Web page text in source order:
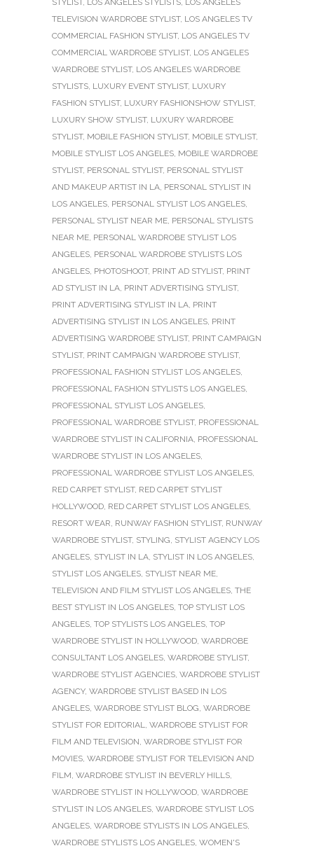
STYLIST , LOS ANGELES STYLISTS, LOS ANGELES
TELEVISION WARDROBE STYLIST, LOS ANGELES TV
COMMERCIAL FASHION STYLIST, LOS ANGELES TV
COMMERCIAL WARDROBE STYLIST, LOS ANGELES
WARDROBE STYLIST, LOS ANGELES WARDROBE
STYLISTS, LUXURY EVENT STYLIST, LUXURY
FASHION STYLIST, LUXURY FASHIONSHOW STYLIST,
LUXURY SHOW STYLIST, LUXURY WARDROBE
STYLIST, MOBILE FASHION STYLIST, MOBILE STYLIST,
MOBILE STYLIST LOS ANGELES, MOBILE WARDROBE
STYLIST, PERSONAL STYLIST, PERSONAL STYLIST
AND MAKEUP ARTIST IN LA, PERSONAL STYLIST IN
LOS ANGELES, PERSONAL STYLIST LOS ANGELES,
PERSONAL STYLIST NEAR ME, PERSONAL STYLISTS
NEAR ME, PERSONAL WARDROBE STYLIST LOS
ANGELES, PERSONAL WARDROBE STYLISTS LOS
ANGELES, PHOTOSHOOT, PRINT AD STYLIST, PRINT
AD STYLIST IN LA, PRINT ADVERTISING STYLIST,
PRINT ADVERTISING STYLIST IN LA, PRINT
ADVERTISING STYLIST IN LOS ANGELES, PRINT
ADVERTISING WARDROBE STYLIST, PRINT CAMPAIGN
STYLIST, PRINT CAMPAIGN WARDROBE STYLIST,
PROFESSIONAL FASHION STYLIST LOS ANGELES,
PROFESSIONAL FASHION STYLISTS LOS ANGELES,
PROFESSIONAL STYLIST LOS ANGELES,
PROFESSIONAL WARDROBE STYLIST, PROFESSIONAL
WARDROBE STYLIST IN CALIFORNIA, PROFESSIONAL
WARDROBE STYLIST IN LOS ANGELES,
PROFESSIONAL WARDROBE STYLIST LOS ANGELES,
RED CARPET STYLIST, RED CARPET STYLIST
HOLLYWOOD, RED CARPET STYLIST LOS ANGELES,
RESORT WEAR, RUNWAY FASHION STYLIST, RUNWAY
WARDROBE STYLIST, STYLING, STYLIST AGENCY LOS
ANGELES, STYLIST IN LA, STYLIST IN LOS ANGELES,
STYLIST LOS ANGELES, STYLIST NEAR ME,
TELEVISION AND FILM STYLIST LOS ANGELES, THE
BEST STYLIST IN LOS ANGELES, TOP STYLIST LOS
ANGELES, TOP STYLISTS LOS ANGELES, TOP
WARDROBE STYLIST IN HOLLYWOOD, WARDROBE
CONSULTANT LOS ANGELES, WARDROBE STYLIST,
WARDROBE STYLIST AGENCIES, WARDROBE STYLIST
AGENCY, WARDROBE STYLIST BASED IN LOS
ANGELES, WARDROBE STYLIST BLOG, WARDROBE
STYLIST FOR EDITORIAL, WARDROBE STYLIST FOR
FILM AND TELEVISION, WARDROBE STYLIST FOR
MOVIES, WARDROBE STYLIST FOR TELEVISION AND
FILM, WARDROBE STYLIST IN BEVERLY HILLS,
WARDROBE STYLIST IN HOLLYWOOD, WARDROBE
STYLIST IN LOS ANGELES, WARDROBE STYLIST LOS
ANGELES, WARDROBE STYLISTS IN LOS ANGELES,
WARDROBE STYLISTS LOS ANGELES, WOMEN'S